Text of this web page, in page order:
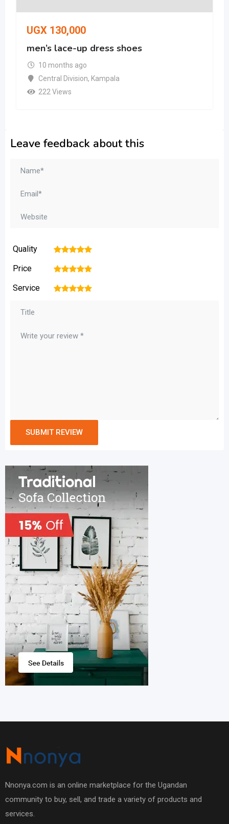
UGX 130,000
men’s lace-up dress shoes
10 months ago
Central Division, Kampala
222 Views
Leave feedback about this
Quality 5
4
3
2
Price 5
4
3
2
Service 5
4
3
2
Nnonya.com is an online marketplace for the Ugandan
community to buy, sell, and trade a variety of products and
services.